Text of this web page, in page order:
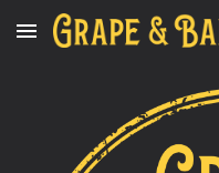
Skip to main content